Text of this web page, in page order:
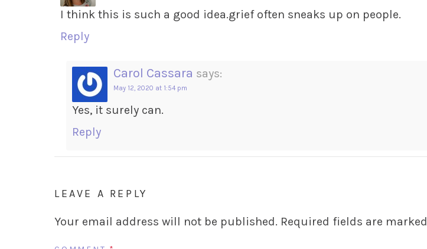
I think this is such a good idea.grief often sneaks up on people.
Reply
Carol Cassara says:
May 12, 2020 at 1:54 pm
Yes, it surely can.
Reply
LEAVE A REPLY
Your email address will not be published. Required fields are marked